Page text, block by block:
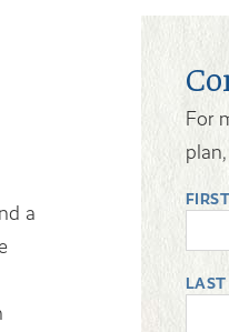
a
For